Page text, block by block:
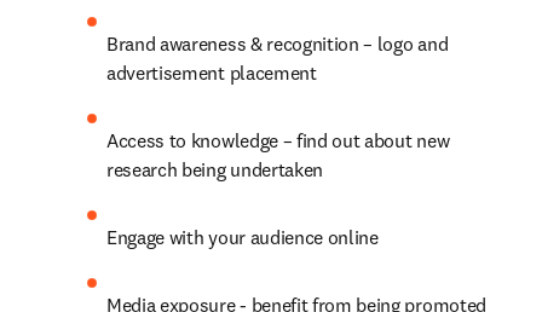
Brand awareness & recognition – logo and
advertisement placement
Access to knowledge – find out about new
research being undertaken
Engage with your audience online
Media exposure - benefit from being promoted